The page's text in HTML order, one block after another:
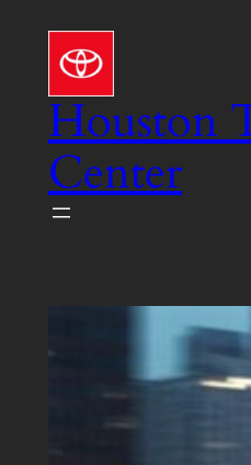
content
Houston
Center